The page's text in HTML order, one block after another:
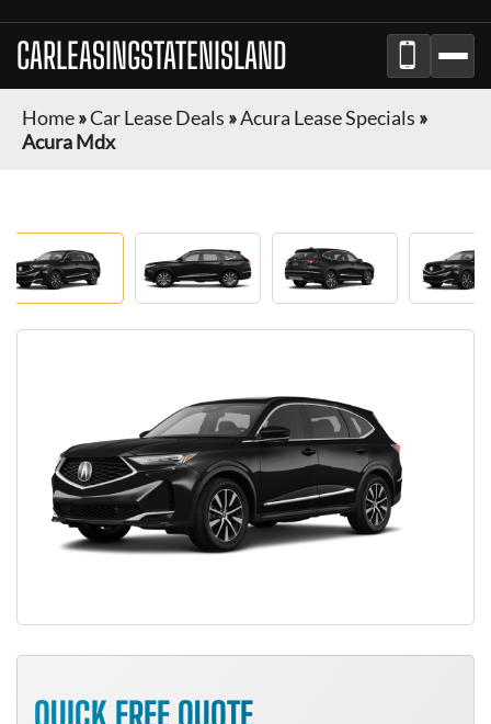
CARLEASINGSTATENISLAND
Home»Car Lease Deals »Acura Lease Specials »
Acura Mdx
QUICK FREE QUOTE